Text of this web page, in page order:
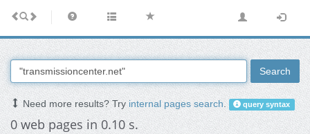
Search
Need more results? Tryinternal pages search. query syntax
0 web pages in 0.10 s.